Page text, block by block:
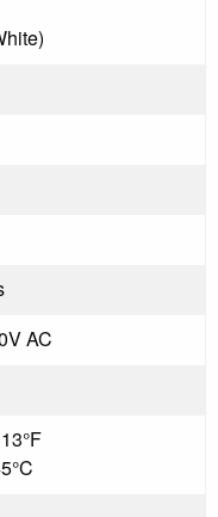
AC